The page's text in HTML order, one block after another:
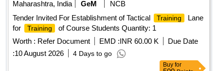
Maharashtra, India
GeM
NCB
Tender Invited For Establishment of Tactical
Training
Lane
for
Training
of Course Students Quantity: 1
Worth : Refer Document EMD :INR 60.00 K
Due Date
:10 August 2026 4 Days to go
Buy for